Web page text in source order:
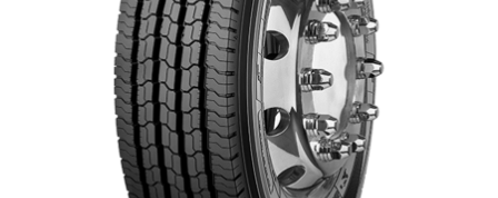
Goodyear AutoCare Thornton
24 Glenwood Dr, Thornton, NSW, 2322
Goodyear AutoCare Tuggerah
42 Gavenlock Rd, Tuggerah, NSW, 2259